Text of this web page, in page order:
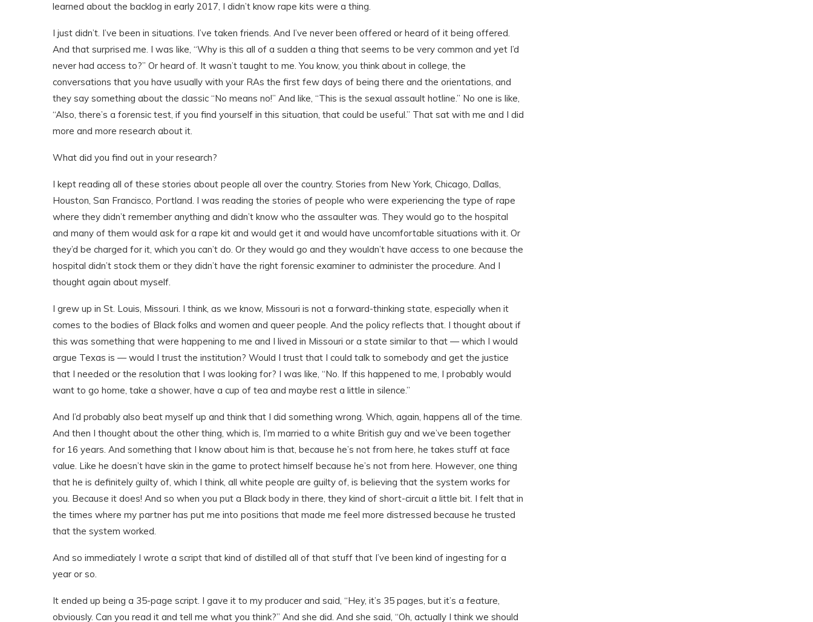
learned about the backlog in early 2017, I didn’t know rape kits were a thing.
I just didn’t. I’ve been in situations. I’ve taken friends. And I’ve never been offered or heard of it being offered.
And that surprised me. I was like, “Why is this all of a sudden a thing that seems to be very common and yet I’d
never had access to?” Or heard of. It wasn’t taught to me. You know, you think about in college, the
conversations that you have usually with your RAs the first few days of being there and the orientations, and
they say something about the classic “No means no!” And like, “This is the sexual assault hotline.” No one is like,
“Also, there’s a forensic test, if you find yourself in this situation, that could be useful.” That sat with me and I did
more and more research about it.
What did you find out in your research?
I kept reading all of these stories about people all over the country. Stories from New York, Chicago, Dallas,
Houston, San Francisco, Portland. I was reading the stories of people who were experiencing the type of rape
where they didn’t remember anything and didn’t know who the assaulter was. They would go to the hospital
and many of them would ask for a rape kit and would get it and would have uncomfortable situations with it. Or
they’d be charged for it, which you can’t do. Or they would go and they wouldn’t have access to one because the
hospital didn’t stock them or they didn’t have the right forensic examiner to administer the procedure. And I
thought again about myself.
I grew up in St. Louis, Missouri. I think, as we know, Missouri is not a forward-thinking state, especially when it
comes to the bodies of Black folks and women and queer people. And the policy reflects that. I thought about if
this was something that were happening to me and I lived in Missouri or a state similar to that — which I would
argue Texas is — would I trust the institution? Would I trust that I could talk to somebody and get the justice
that I needed or the resolution that I was looking for? I was like, “No. If this happened to me, I probably would
want to go home, take a shower, have a cup of tea and maybe rest a little in silence.”
And I’d probably also beat myself up and think that I did something wrong. Which, again, happens all of the time.
And then I thought about the other thing, which is, I’m married to a white British guy and we’ve been together
for 16 years. And something that I know about him is that, because he’s not from here, he takes stuff at face
value. Like he doesn’t have skin in the game to protect himself because he’s not from here. However, one thing
that he is definitely guilty of, which I think, all white people are guilty of, is believing that the system works for
you. Because it does! And so when you put a Black body in there, they kind of short-circuit a little bit. I felt that in
the times where my partner has put me into positions that made me feel more distressed because he trusted
that the system worked.
And so immediately I wrote a script that kind of distilled all of that stuff that I’ve been kind of ingesting for a
year or so.
It ended up being a 35-page script. I gave it to my producer and said, “Hey, it’s 35 pages, but it’s a feature,
obviously. Can you read it and tell me what you think?” And she did. And she said, “Oh, actually I think we should